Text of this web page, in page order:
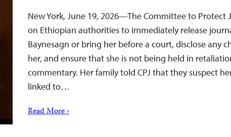
New York, June 19, 2026—The Committee to Protect
on Ethiopian authorities to immediately release
Baynesagn or bring her before a court, disclose any
her, and ensure that she is not being held in
commentary. Her family told CPJ that they suspect
linked to…
Read More ›